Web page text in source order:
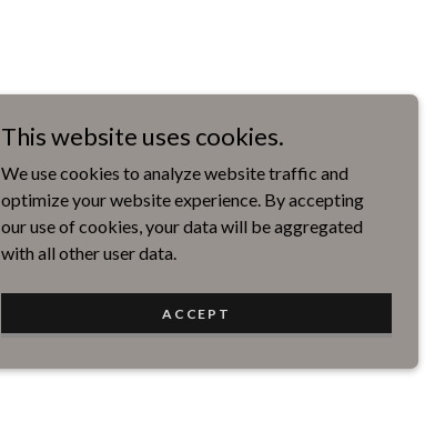
This website uses cookies.
We use cookies to analyze website traffic and
optimize your website experience. By accepting
our use of cookies, your data will be aggregated
with all other user data.
ACCEPT